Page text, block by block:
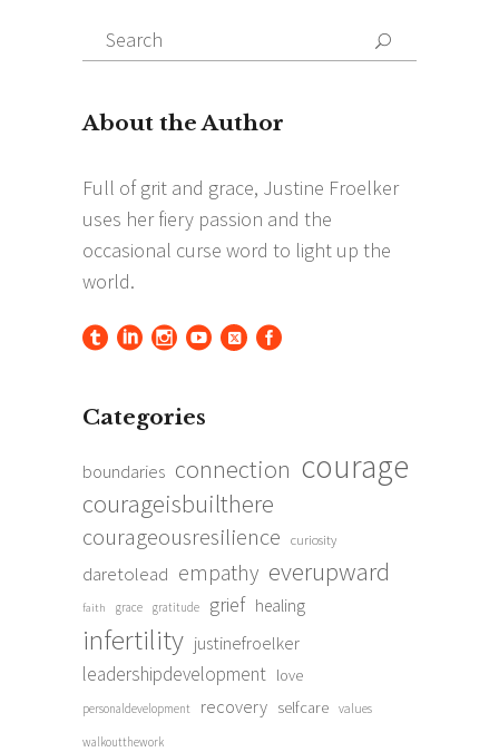
Search
for:
Search
Categories
boundaries connection courage
courageisbuilthere
courageousresilience curiosity
daretolead empathy everupward
faith grace gratitude grief healing
infertility justinefroelker
leadershipdevelopment love
personaldevelopment recovery selfcare values
walkoutthework